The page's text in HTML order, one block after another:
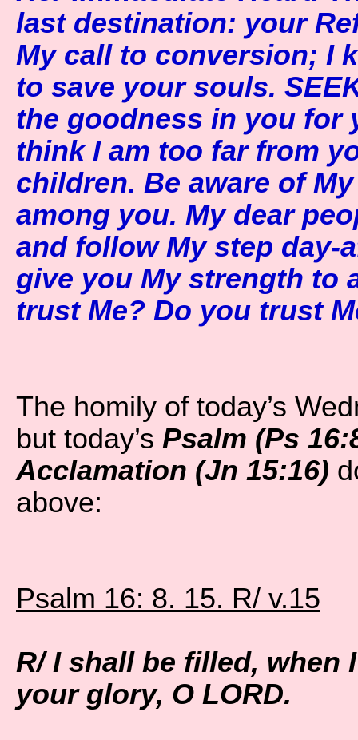
last destination: your
My call to conversion; I
to save your souls.
the goodness in you for
think I am too far from
children. Be aware of
among you. My dear
and follow My step day-
give you My strength to
trust Me? Do you trust
The homily of today’s
but today’s Psalm (Ps
Acclamation (Jn 15:16)
above:
Psalm 16: 8. 15. R/ v.15
R/ I shall be filled, when
your glory, O LORD.